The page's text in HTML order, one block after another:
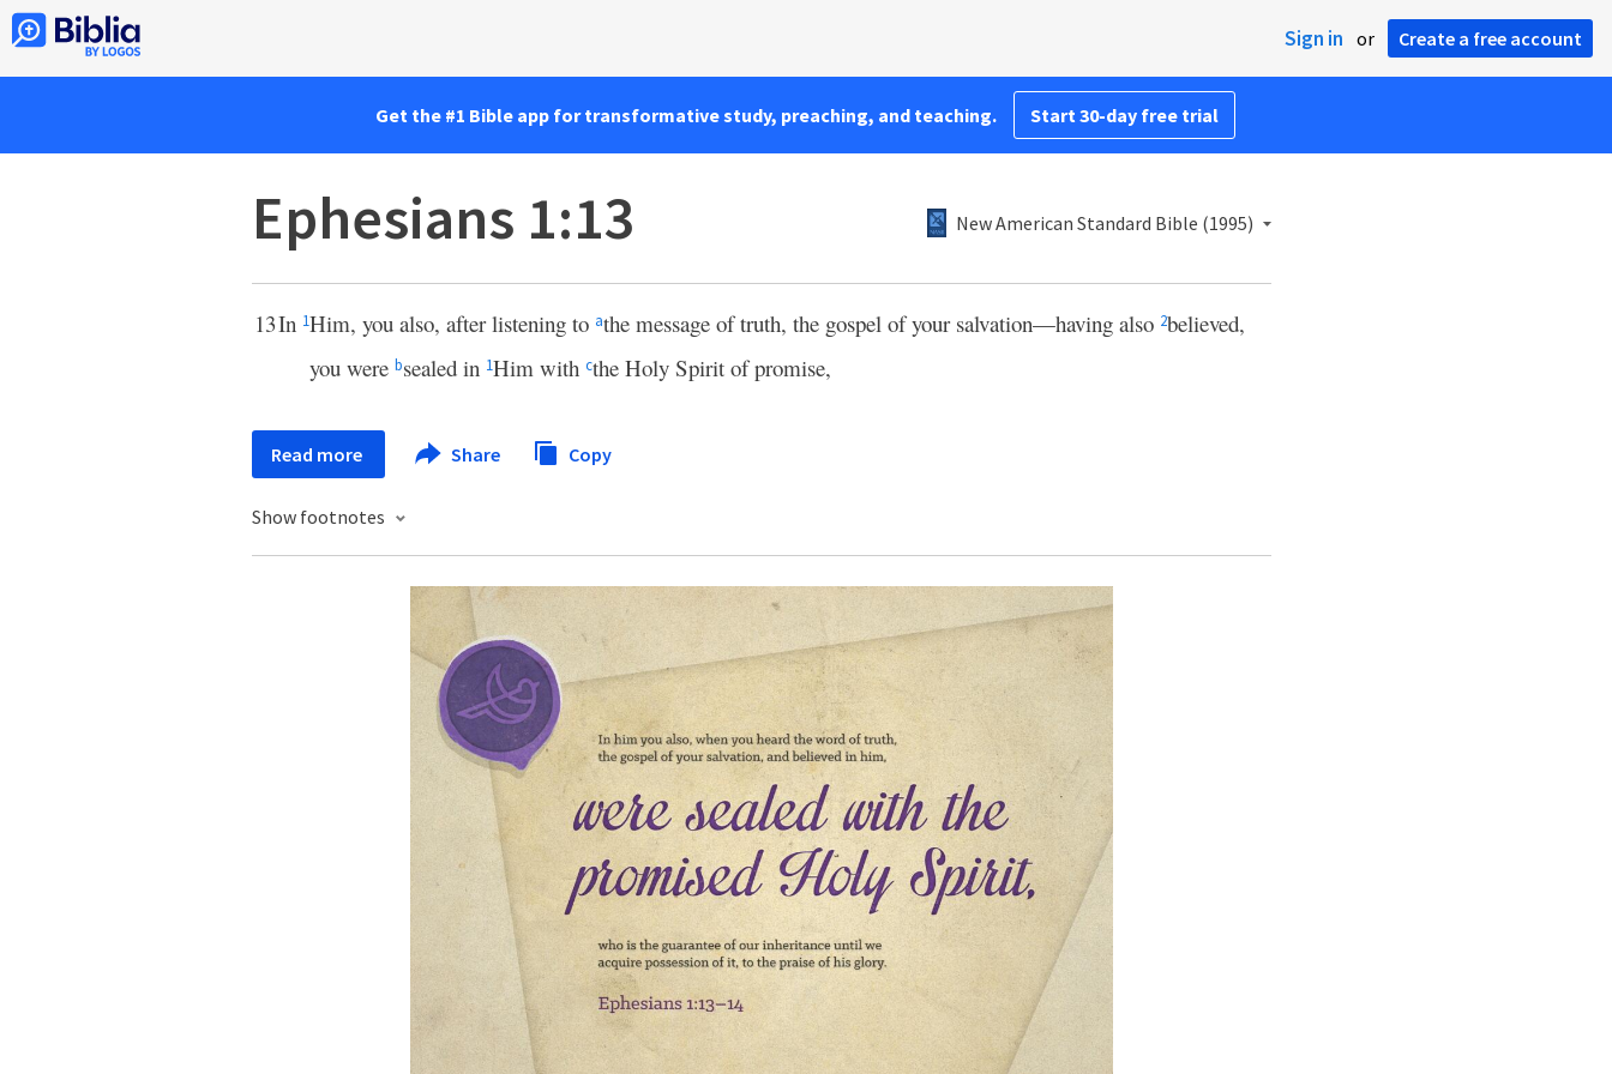
Sign in or Create a free account
Get the #1 Bible app for transformative study, preaching, and teaching. Start 30-day free trial
Ephesians 1:13 New American Standard Bible (1995)
13In 1Him, you also, after listening to athe message of truth, the gospel of your salvation—having also 2believed,
you were bsealed in 1Him with cthe Holy Spirit of promise,
Read more Share Copy
Show footnotes